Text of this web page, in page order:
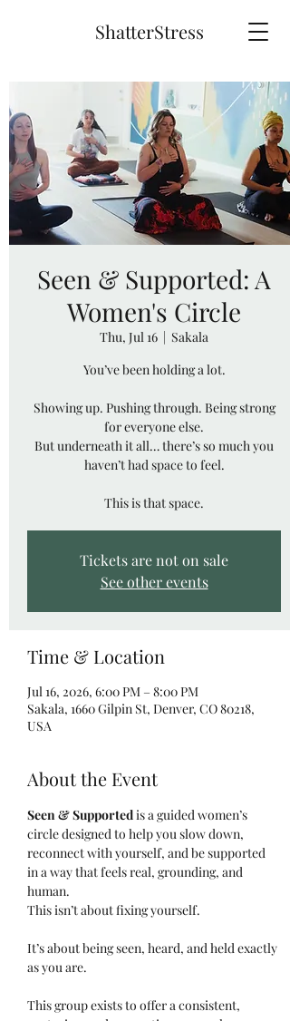
ShatterStress
Seen & Supported: A
Women's Circle
Thu, Jul 16
  |
Sakala
You’ve been holding a lot.
Showing up. Pushing through. Being strong
for everyone else.
But underneath it all… there’s so much you
haven’t had space to feel.
This is that space.
Tickets are not on sale
See other events
Time & Location
Jul 16, 2026, 6:00 PM – 8:00 PM
Sakala, 1660 Gilpin St, Denver, CO 80218,
USA
About the Event
Seen & Supported is a guided women’s
circle designed to help you slow down,
reconnect with yourself, and be supported
in a way that feels real, grounding, and
human.
This isn’t about fixing yourself.
It’s about being seen, heard, and held exactly
as you are.
This group exists to offer a consistent,